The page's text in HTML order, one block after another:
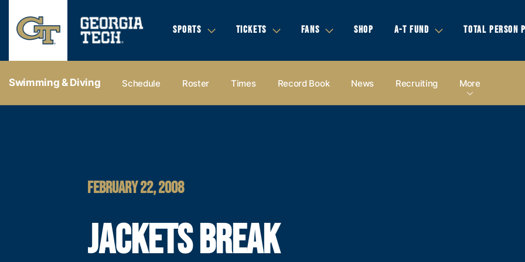
SPORTS TICKETS FANS SHOP A-T FUND TOTAL PERSON
Swimming & Diving Schedule Roster Times Record Book News Recruiting More
FEBRUARY 22, 2008
JACKETS BREAK